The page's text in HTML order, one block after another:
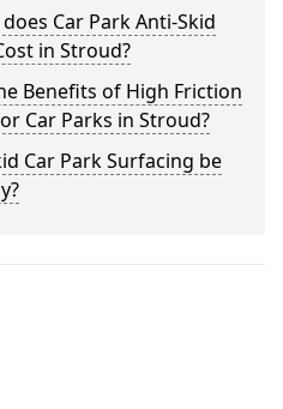
Car Park Anti-Skid
in Stroud?
Benefits of High Friction
Car Parks in Stroud?
Car Park Surfacing be